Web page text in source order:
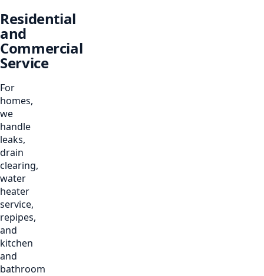
Residential
and
Commercial
Service
For
homes,
we
handle
leaks,
drain
clearing,
water
heater
service,
repipes,
and
kitchen
and
bathroom